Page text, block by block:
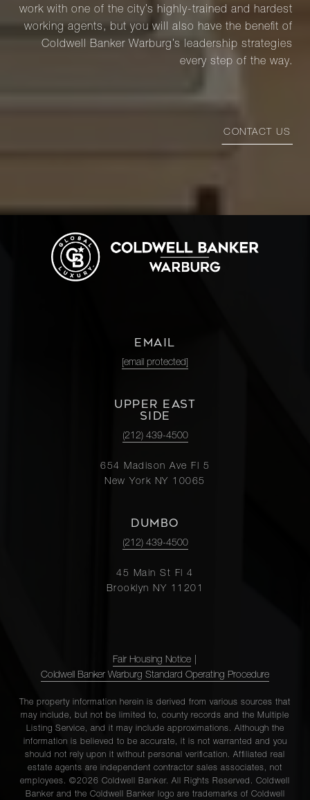
work with one of the city’s highly-trained and hardest
working agents, but you will also have the benefit of
Coldwell Banker Warburg’s leadership strategies
every step of the way.
CONTACT US
EMAIL
[email protected]
UPPER EAST
SIDE
(212) 439-4500
654 Madison Ave Fl 5
New York NY 10065
DUMBO
(212) 439-4500
45 Main St Fl 4
Brooklyn NY 11201
Fair Housing Notice
Coldwell Banker Warburg Standard Operating Procedure
The property information herein is derived from various sources that
may include, but not be limited to, county records and the Multiple
Listing Service, and it may include approximations. Although the
information is believed to be accurate, it is not warranted and you
should not rely upon it without personal verification. Affiliated real
estate agents are independent contractor sales associates, not
employees. ©2026 Coldwell Banker. All Rights Reserved. Coldwell
Banker and the Coldwell Banker logo are trademarks of Coldwell